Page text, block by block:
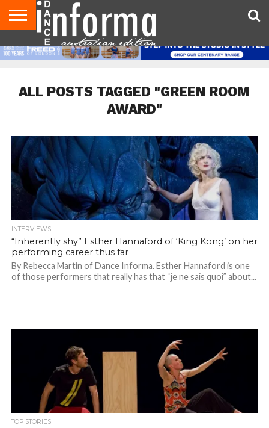
AUDITIONS
EVENTS
GIVEAWAYS!
TIPS &
ADVICE
CONTACT
US
ADVERTISE
DIRECTORIES
USA
MAGAZINE
UK
MAGAZINE
ALL POSTS TAGGED "GREEN ROOM
AWARD"
INTERVIEWS
“Inherently shy” Esther Hannaford of ‘King Kong’ on her
performing career thus far
By Rebecca Martin of Dance Informa. Esther Hannaford is one
of those performers that really has that “je ne sais quoi” about...
TOP STORIES